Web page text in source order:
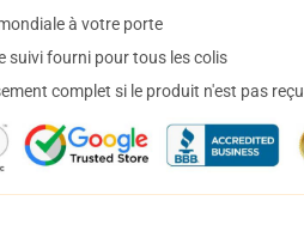
à votre porte
suivi fourni pour tous les colis
complet si le produit n'est pas reçu